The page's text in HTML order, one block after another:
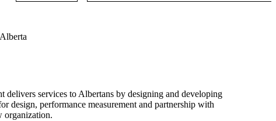
delivers services to Albertans by designing and developing
design, performance measurement and partnership with
organization.